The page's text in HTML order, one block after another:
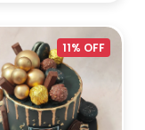
11% OFF